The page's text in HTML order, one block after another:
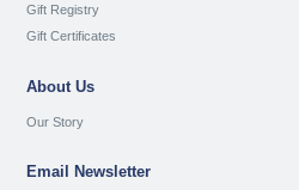
Gift Registry
Gift Certificates
About Us
Our Story
Email Newsletter